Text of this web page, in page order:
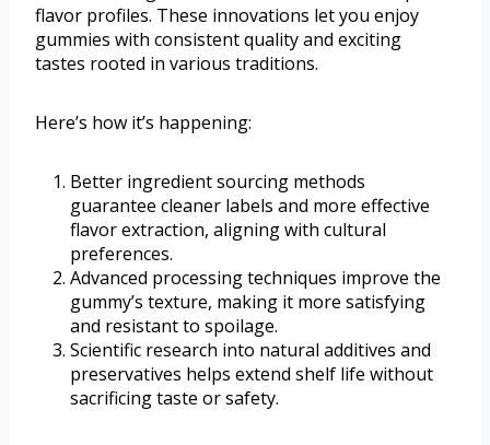
flavor profiles. These innovations let you enjoy
gummies with consistent quality and exciting
tastes rooted in various traditions.
Here’s how it’s happening:
Better ingredient sourcing methods
guarantee cleaner labels and more effective
flavor extraction, aligning with cultural
preferences.
Advanced processing techniques improve the
gummy’s texture, making it more satisfying
and resistant to spoilage.
Scientific research into natural additives and
preservatives helps extend shelf life without
sacrificing taste or safety.